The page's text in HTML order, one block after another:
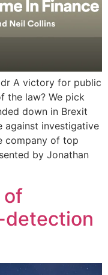
A victory for public
the law? We pick
down in Brexit
against investigative
company of top
by Jonathan
of